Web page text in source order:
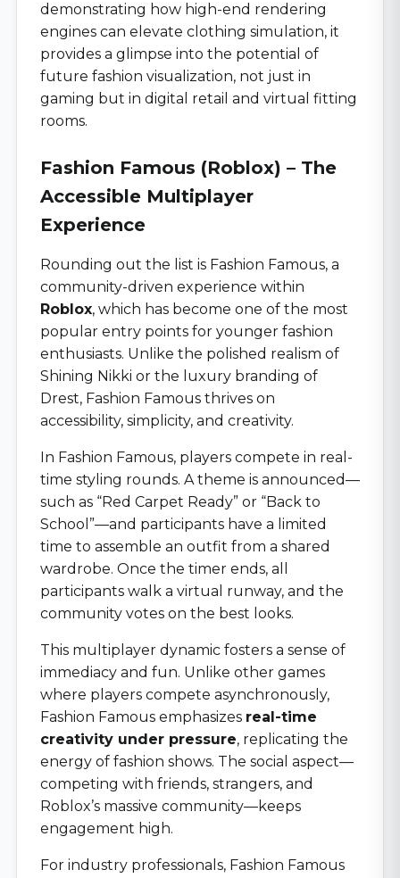
demonstrating how high-end rendering
engines can elevate clothing simulation, it
provides a glimpse into the potential of
future fashion visualization, not just in
gaming but in digital retail and virtual fitting
rooms.
Fashion Famous (Roblox) – The
Accessible Multiplayer
Experience
Rounding out the list is Fashion Famous, a
community-driven experience within
Roblox, which has become one of the most
popular entry points for younger fashion
enthusiasts. Unlike the polished realism of
Shining Nikki or the luxury branding of
Drest, Fashion Famous thrives on
accessibility, simplicity, and creativity.
In Fashion Famous, players compete in real-
time styling rounds. A theme is announced—
such as “Red Carpet Ready” or “Back to
School”—and participants have a limited
time to assemble an outfit from a shared
wardrobe. Once the timer ends, all
participants walk a virtual runway, and the
community votes on the best looks.
This multiplayer dynamic fosters a sense of
immediacy and fun. Unlike other games
where players compete asynchronously,
Fashion Famous emphasizes real-time
creativity under pressure, replicating the
energy of fashion shows. The social aspect—
competing with friends, strangers, and
Roblox’s massive community—keeps
engagement high.
For industry professionals, Fashion Famous